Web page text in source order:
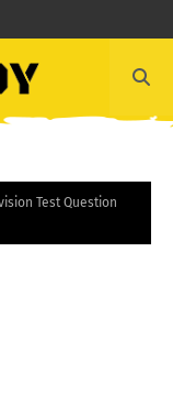
Test Question